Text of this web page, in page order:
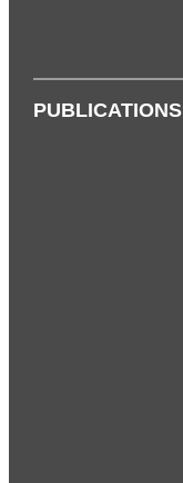
PUBLICATIONS